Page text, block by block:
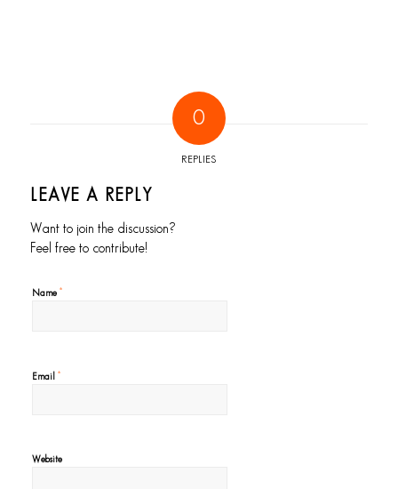
0
REPLIES
LEAVE A REPLY
Want to join the discussion?
Feel free to contribute!
Name *
Email *
Website